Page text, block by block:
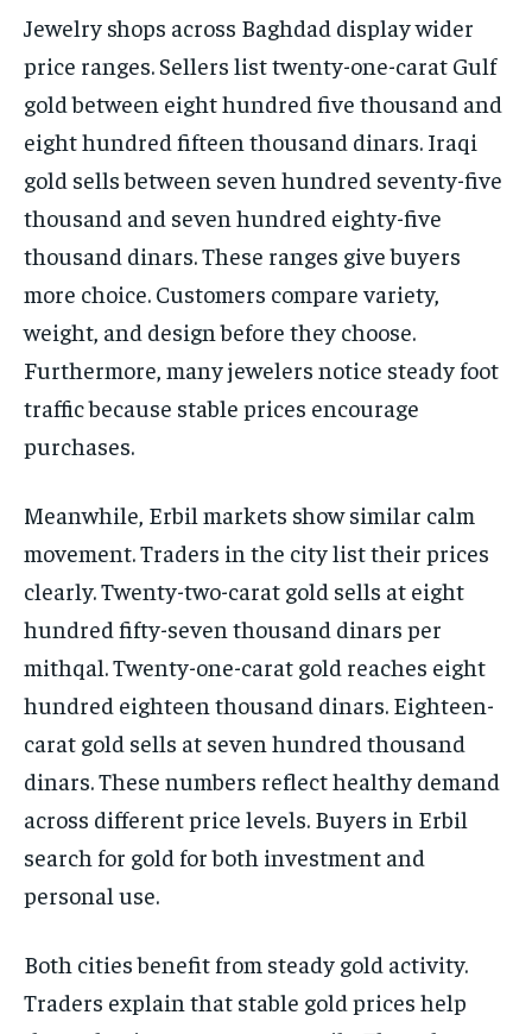
Jewelry shops across Baghdad display wider
price ranges. Sellers list twenty-one-carat Gulf
gold between eight hundred five thousand and
eight hundred fifteen thousand dinars. Iraqi
gold sells between seven hundred seventy-five
thousand and seven hundred eighty-five
thousand dinars. These ranges give buyers
more choice. Customers compare variety,
weight, and design before they choose.
Furthermore, many jewelers notice steady foot
traffic because stable prices encourage
purchases.
Meanwhile, Erbil markets show similar calm
movement. Traders in the city list their prices
clearly. Twenty-two-carat gold sells at eight
hundred fifty-seven thousand dinars per
mithqal. Twenty-one-carat gold reaches eight
hundred eighteen thousand dinars. Eighteen-
carat gold sells at seven hundred thousand
dinars. These numbers reflect healthy demand
across different price levels. Buyers in Erbil
search for gold for both investment and
personal use.
Both cities benefit from steady gold activity.
Traders explain that stable gold prices help